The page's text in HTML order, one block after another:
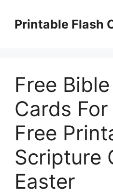
contentPrintable Flash
Free
Cards
Free
Scripture
Easter